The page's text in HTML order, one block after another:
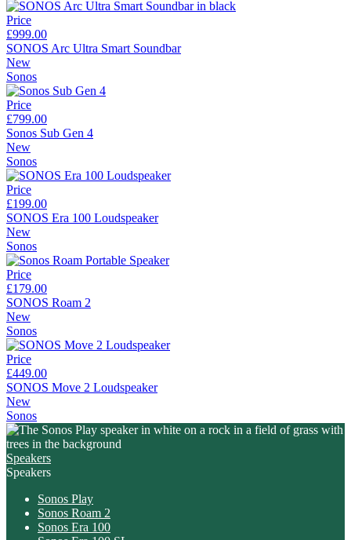
Price
£999.00
SONOS Arc Ultra Smart Soundbar
New
Sonos
Price
£799.00
Sonos Sub Gen 4
New
Sonos
Price
£199.00
SONOS Era 100 Loudspeaker
New
Sonos
Price
£179.00
SONOS Roam 2
New
Sonos
Price
£449.00
SONOS Move 2 Loudspeaker
New
Sonos
Speakers
Speakers
Sonos Play
Sonos Roam 2
Sonos Era 100